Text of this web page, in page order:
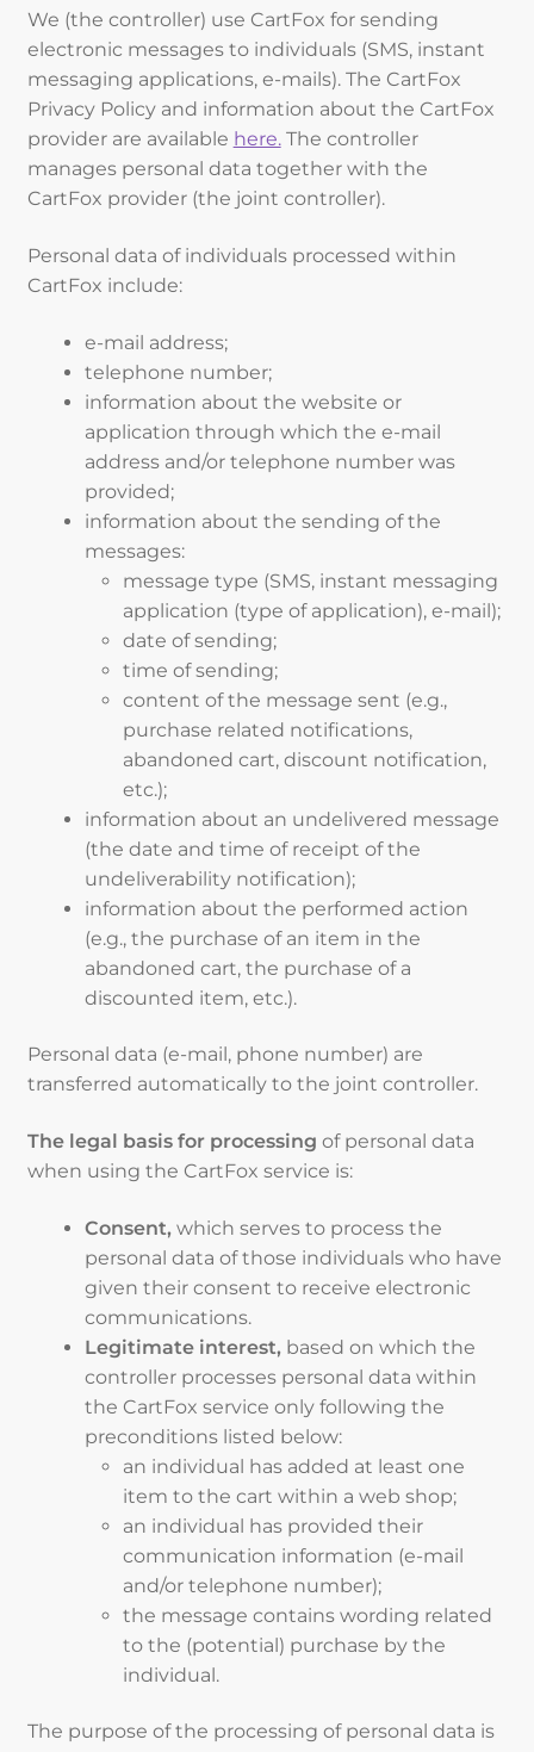
We (the controller) use CartFox for sending
electronic messages to individuals (SMS, instant
messaging applications, e-mails). The CartFox
Privacy Policy and information about the CartFox
provider are available here.The controller
manages personal data together with the
CartFox provider (the joint controller).
Personal data of individuals processed within
CartFox include:
e-mail address;
telephone number;
information about the website or
application through which the e-mail
address and/or telephone number was
provided;
information about the sending of the
messages:
message type (SMS, instant messaging
application (type of application), e-mail);
date of sending;
time of sending;
content of the message sent (e.g.,
purchase related notifications,
abandoned cart, discount notification,
etc.);
information about an undelivered message
(the date and time of receipt of the
undeliverability notification);
information about the performed action
(e.g., the purchase of an item in the
abandoned cart, the purchase of a
discounted item, etc.).
Personal data (e-mail, phone number) are
transferred automatically to the joint controller.
The legal basis for processing of personal data
when using the CartFox service is:
Consent,which serves to process the
personal data of those individuals who have
given their consent to receive electronic
communications.
Legitimate interest,based on which the
controller processes personal data within
the CartFox service only following the
preconditions listed below:
an individual has added at least one
item to the cart within a web shop;
an individual has provided their
communication information (e-mail
and/or telephone number);
the message contains wording related
to the (potential) purchase by the
individual.
The purpose of the processing of personal data is